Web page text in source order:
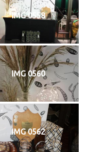
IMG 0558
IMG 0560
IMG 0562